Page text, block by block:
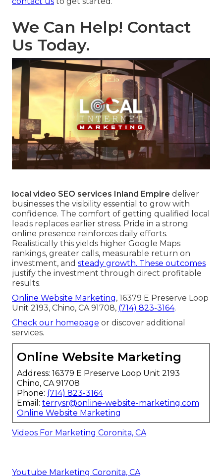
We Can Help! Contact
Us Today.
local video SEO services Inland Empire deliver
businesses the visibility essential to grow with
confidence. The comfort of getting qualified local
leads replaces earlier stress. Pride in a strong
online presence reinforces daily efforts.
Realistically this yields higher Google Maps
rankings, greater calls, measurable return on
investment, and steady growth. These outcomes
justify the investment through direct profitable
results.
Online Website Marketing, 16379 E Preserve Loop
Unit 2193, Chino, CA 91708, (714) 823-3164.
Check our homepage or discover additional
services.
Online Website Marketing
Address: 16379 E Preserve Loop Unit 2193
Chino, CA 91708
Phone: (714) 823-3164
Email: terrysr@online-website-marketing.com
Online Website Marketing
Videos For Marketing Coronita, CA
Youtube Marketing Coronita, CA